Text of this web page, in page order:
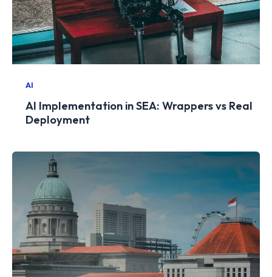
AI
AI Implementation in SEA: Wrappers vs Real
Deployment